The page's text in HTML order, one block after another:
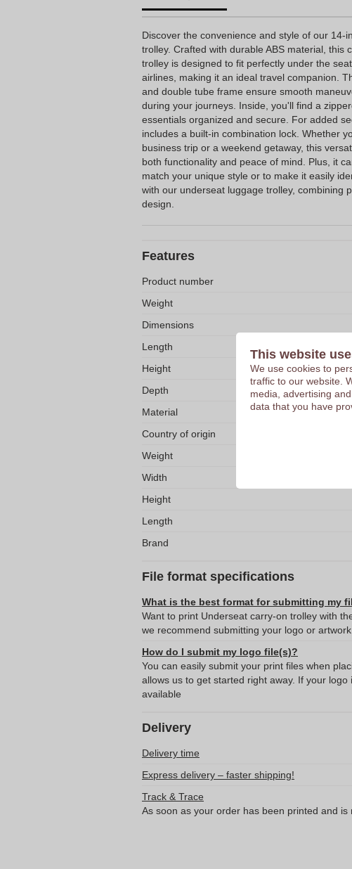
Discover the convenience and style of our 14-
trolley. Crafted with durable ABS material, this
trolley is designed to fit perfectly under the
airlines, making it an ideal travel companion.
and double tube frame ensure smooth
during your journeys. Inside, you'll find a
essentials organized and secure. For added
includes a built-in combination lock. Whether
business trip or a weekend getaway, this
both functionality and peace of mind. Plus, it
match your unique style or to make it easily
with our underseat luggage trolley, combining
design.
Features
Product number
Weight
Dimensions
Length
Height
Depth
Material
Country of origin
Weight
Width
Height
Length
Brand
File format specifications
What is the best format for submitting my
Want to print Underseat carry-on trolley with
we recommend submitting your logo or
How do I submit my logo file(s)?
You can easily submit your print files when
allows us to get started right away. If your logo
available
Delivery
Delivery time
Express delivery – faster shipping!
Track & Trace
As soon as your order has been printed and is
This website
We use cookies to
traffic to our website.
media, advertising
data that you have